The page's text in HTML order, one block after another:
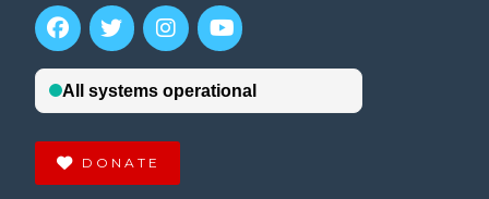
DONATE